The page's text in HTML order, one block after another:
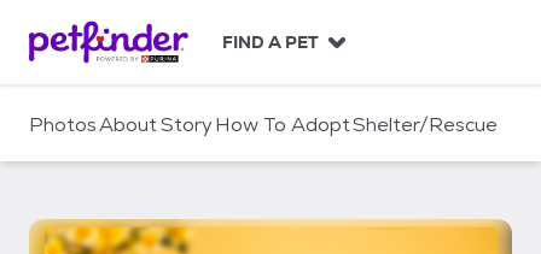
c
FIND A PET
PhotosAboutStoryHow To AdoptShelter/Rescue